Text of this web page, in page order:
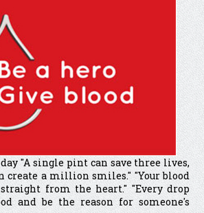
"A single pint can save three lives,
create a million smiles." "Your blood
from the heart." "Every drop
and be the reason for someone's